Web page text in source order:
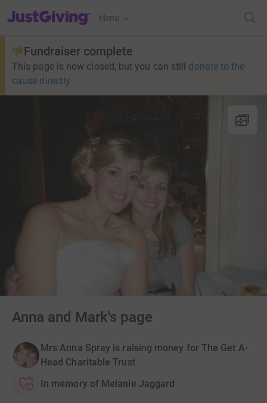
JustGiving’s homepage
Menu
Fundraiser complete
This page is now closed, but you can still donate to the
cause directly
Anna and Mark's page
Mrs Anna Spray is raising money for The Get A-
Head Charitable Trust
In memory of Melanie Jaggard